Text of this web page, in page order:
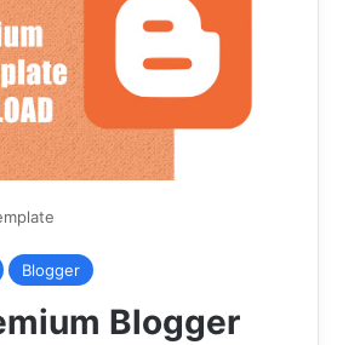
Blogger
Blogger